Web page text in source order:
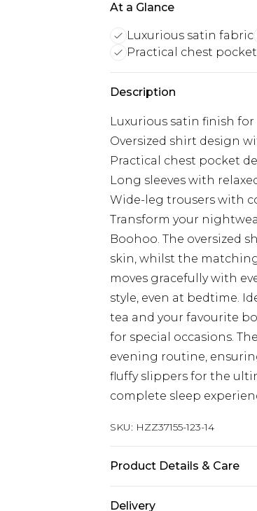
At a Glance
Luxurious satin fabric
Practical chest pocket
Description
Luxurious satin finish
Oversized shirt design
Practical chest pocket
Long sleeves with
Wide-leg trousers with
Transform your
Boohoo. The oversized
skin, whilst the
moves gracefully with
style, even at bedtime.
tea and your favourite
for special occasions.
evening routine,
fluffy slippers for the
complete sleep
SKU: HZZ37155-123-14
Product Details & Care
Delivery